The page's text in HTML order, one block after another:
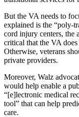
But the VA needs to
explained is the “poly-
cord injury centers, the
critical that the VA
Otherwise, veterans
private providers.
Moreover, Walz
would help enable a
“[e]lectronic medical
tool” that can help
care.